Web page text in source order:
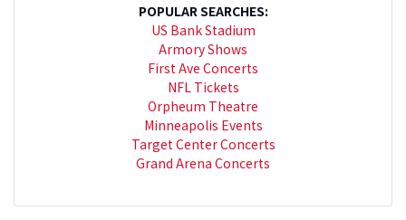
POPULAR SEARCHES:
US Bank Stadium
Armory Shows
First Ave Concerts
NFL Tickets
Orpheum Theatre
Minneapolis Events
Target Center Concerts
Grand Arena Concerts